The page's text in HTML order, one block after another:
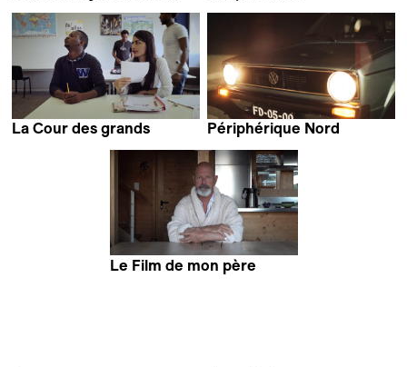
La Cour des grands
Périphérique Nord
Le Film de mon père